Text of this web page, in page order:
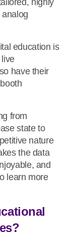
highly
education is
have their
from
state to
nature
the data
and
learn more